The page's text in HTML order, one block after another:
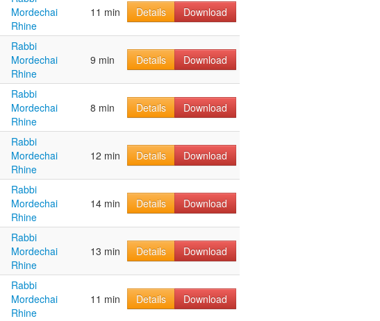
Mordechai
Rhine
11 min Details Download
Rabbi
Mordechai
Rhine
9 min Details Download
Rabbi
Mordechai
Rhine
8 min Details Download
Rabbi
Mordechai
Rhine
12 min Details Download
Rabbi
Mordechai
Rhine
14 min Details Download
Rabbi
Mordechai
Rhine
13 min Details Download
Rabbi
Mordechai
Rhine
11 min Details Download